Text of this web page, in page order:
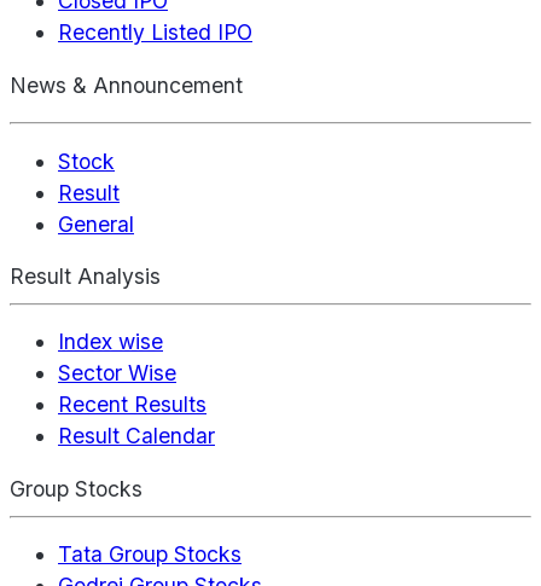
Recently Listed IPO
News & Announcement
Stock
Result
General
Result Analysis
Index wise
Sector Wise
Recent Results
Result Calendar
Group Stocks
Tata Group Stocks